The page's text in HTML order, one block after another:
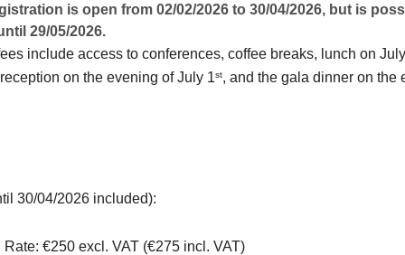
is open from 02/02/2026 to 30/04/2026, but is
29/05/2026.
include access to conferences, coffee breaks, lunch on
on the evening of July 1st, and the gala dinner on the
30/04/2026 included):
Rate: €250 excl. VAT (€275 incl. VAT)